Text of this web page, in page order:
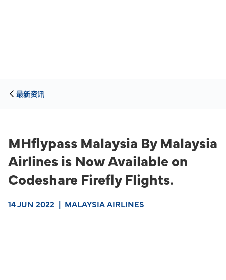
最新资讯
MHflypass Malaysia By Malaysia
Airlines is Now Available on
Codeshare Firefly Flights.
14 JUN 2022 | MALAYSIA AIRLINES